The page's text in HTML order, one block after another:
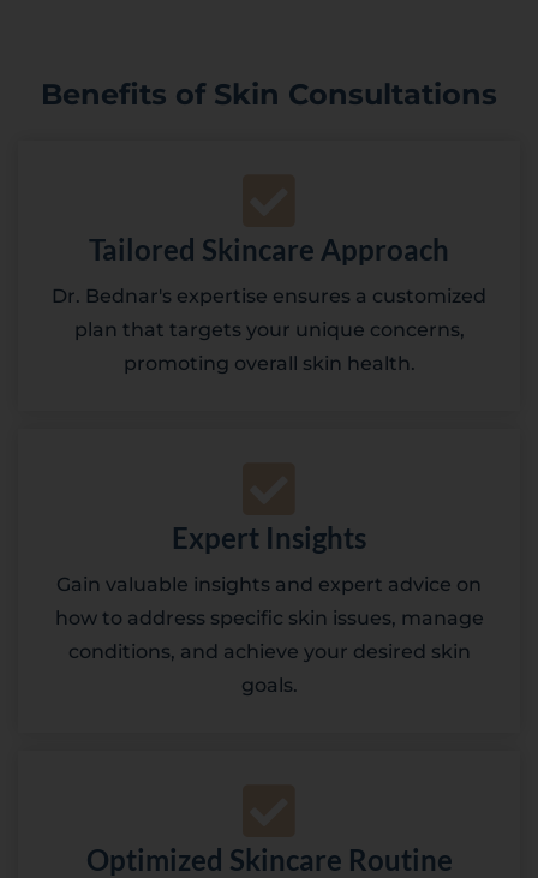
Benefits of Skin Consultations
Tailored Skincare Approach
Dr. Bednar's expertise ensures a customized
plan that targets your unique concerns,
promoting overall skin health.
Expert Insights
Gain valuable insights and expert advice on
how to address specific skin issues, manage
conditions, and achieve your desired skin
goals.
Optimized Skincare Routine